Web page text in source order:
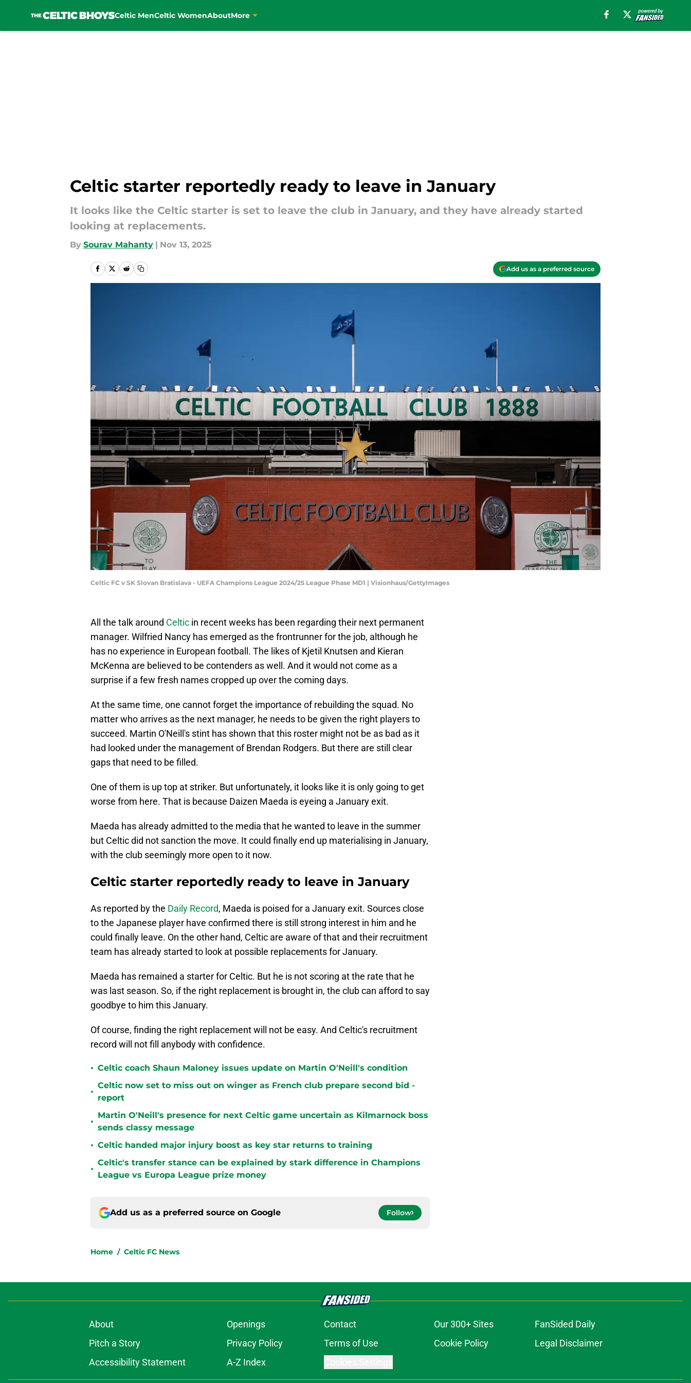
Celtic MenCeltic WomenAboutMore
Celtic starter reportedly ready to leave in January
It looks like the Celtic starter is set to leave the club in January, and they have already started
looking at replacements.
By Sourav Mahanty | Nov 13, 2025
Add us as a preferred source
Celtic FC v SK Slovan Bratislava - UEFA Champions League 2024/25 League Phase MD1 | Visionhaus/GettyImages
All the talk around Celtic in recent weeks has been regarding their next permanent
manager. Wilfried Nancy has emerged as the frontrunner for the job, although he
has no experience in European football. The likes of Kjetil Knutsen and Kieran
McKenna are believed to be contenders as well. And it would not come as a
surprise if a few fresh names cropped up over the coming days.
At the same time, one cannot forget the importance of rebuilding the squad. No
matter who arrives as the next manager, he needs to be given the right players to
succeed. Martin O'Neill's stint has shown that this roster might not be as bad as it
had looked under the management of Brendan Rodgers. But there are still clear
gaps that need to be filled.
One of them is up top at striker. But unfortunately, it looks like it is only going to get
worse from here. That is because Daizen Maeda is eyeing a January exit.
Maeda has already admitted to the media that he wanted to leave in the summer
but Celtic did not sanction the move. It could finally end up materialising in January,
with the club seemingly more open to it now.
Celtic starter reportedly ready to leave in January
As reported by the Daily Record, Maeda is poised for a January exit. Sources close
to the Japanese player have confirmed there is still strong interest in him and he
could finally leave. On the other hand, Celtic are aware of that and their recruitment
team has already started to look at possible replacements for January.
Maeda has remained a starter for Celtic. But he is not scoring at the rate that he
was last season. So, if the right replacement is brought in, the club can afford to say
goodbye to him this January.
Of course, finding the right replacement will not be easy. And Celtic's recruitment
record will not fill anybody with confidence.
• Celtic coach Shaun Maloney issues update on Martin O'Neill's condition
•
Celtic now set to miss out on winger as French club prepare second bid -
report
•
Martin O'Neill's presence for next Celtic game uncertain as Kilmarnock boss
sends classy message
• Celtic handed major injury boost as key star returns to training
•
Celtic's transfer stance can be explained by stark difference in Champions
League vs Europa League prize money
Add us as a preferred source on Google Follow
Home / Celtic FC News
About Openings Contact Our 300+ Sites
FanSided Daily
Pitch a Story
Privacy Policy Terms of Use Cookie Policy
Legal Disclaimer
Accessibility Statement
A-Z Index